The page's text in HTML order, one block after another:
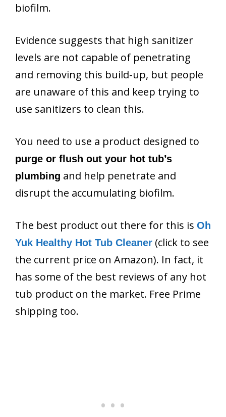
biofilm.
Evidence suggests that high sanitizer
levels are not capable of penetrating
and removing this build-up, but people
are unaware of this and keep trying to
use sanitizers to clean this.
You need to use a product designed to
purge or flush out your hot tub’s
plumbing and help penetrate and
disrupt the accumulating biofilm.
The best product out there for this is Oh
Yuk Healthy Hot Tub Cleaner (click to see
the current price on Amazon). In fact, it
has some of the best reviews of any hot
tub product on the market. Free Prime
shipping too.